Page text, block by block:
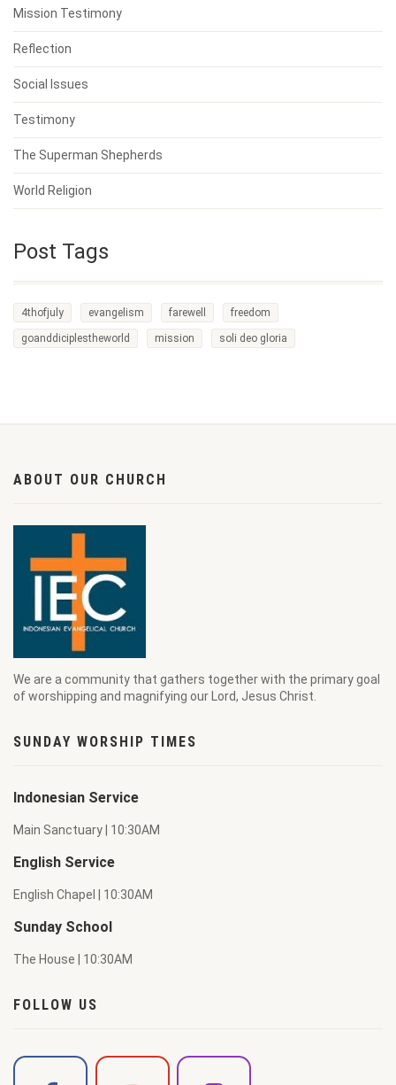
Mission Testimony
Reflection
Social Issues
Testimony
The Superman Shepherds
World Religion
Post Tags
4thofjuly evangelism farewell freedom
goanddiciplestheworld mission soli deo gloria
ABOUT OUR CHURCH
We are a community that gathers together with the primary goal
of worshipping and magnifying our Lord, Jesus Christ.
SUNDAY WORSHIP TIMES
Indonesian Service
Main Sanctuary | 10:30AM
English Service
English Chapel | 10:30AM
Sunday School
The House | 10:30AM
FOLLOW US